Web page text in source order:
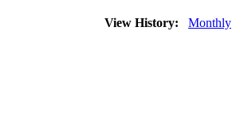
View History: Monthly